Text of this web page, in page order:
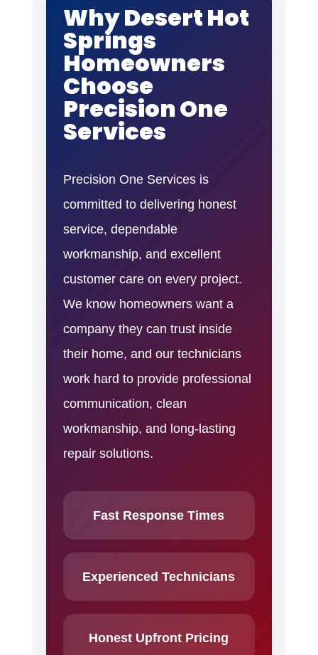
Why Desert Hot
Springs
Homeowners
Choose
Precision One
Services
Precision One Services is
committed to delivering honest
service, dependable
workmanship, and excellent
customer care on every project.
We know homeowners want a
company they can trust inside
their home, and our technicians
work hard to provide professional
communication, clean
workmanship, and long-lasting
repair solutions.
Fast Response Times
Experienced Technicians
Honest Upfront Pricing